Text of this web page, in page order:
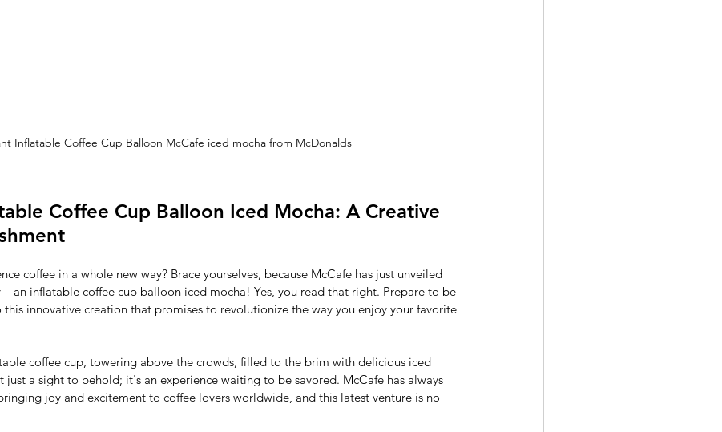
Inflatable Coffee Cup Balloon McCafe iced mocha from McDonalds
Coffee Cup Balloon Iced Mocha: A Creative
coffee in a whole new way? Brace yourselves, because McCafe has just unveiled
an inflatable coffee cup balloon iced mocha! Yes, you read that right. Prepare to be
this innovative creation that promises to revolutionize the way you enjoy your favorite
coffee cup, towering above the crowds, filled to the brim with delicious iced
just a sight to behold; it's an experience waiting to be savored. McCafe has always
joy and excitement to coffee lovers worldwide, and this latest venture is no